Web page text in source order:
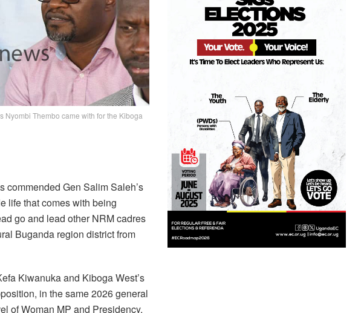
Nyombi Thembo came with for the Kiboga
commended Gen Salim Saleh’s
life that comes with being
go and lead other NRM cadres
Buganda region district from
Kiwanuka and Kiboga West’s
in the same 2026 general
of Woman MP and Presidency.